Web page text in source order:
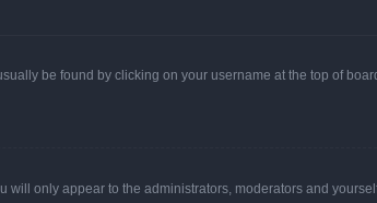
be found by clicking on your username at the top of
will only appear to the administrators, moderators and